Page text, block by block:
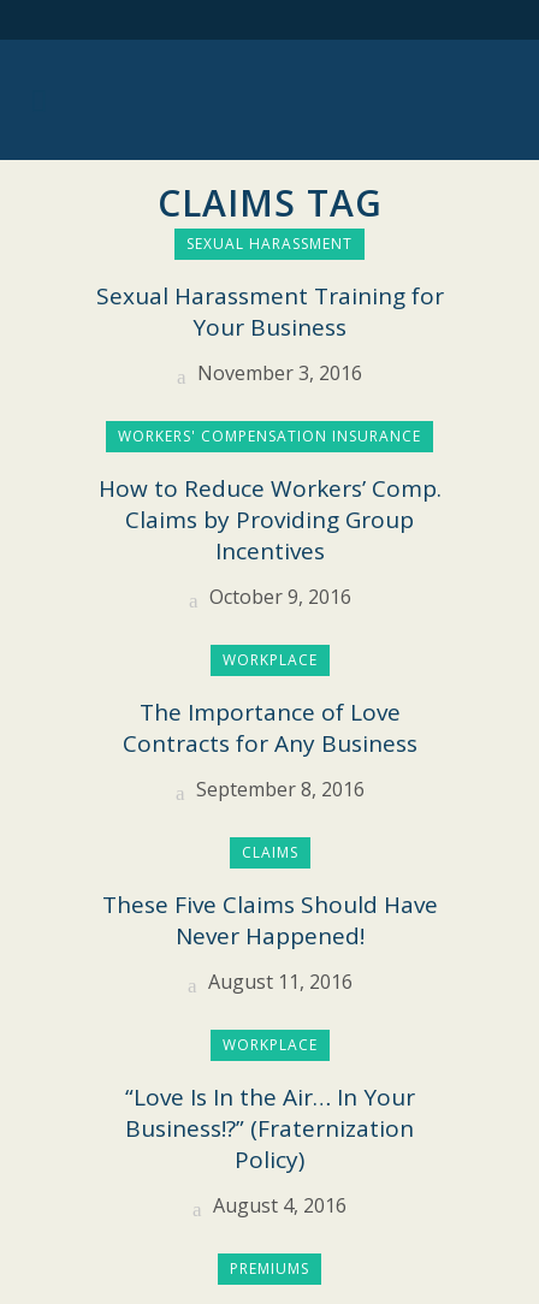
CLAIMS TAG
SEXUAL HARASSMENT
Sexual Harassment Training for
Your Business
November 3, 2016
WORKERS' COMPENSATION INSURANCE
How to Reduce Workers’ Comp.
Claims by Providing Group
Incentives
October 9, 2016
WORKPLACE
The Importance of Love
Contracts for Any Business
September 8, 2016
CLAIMS
These Five Claims Should Have
Never Happened!
August 11, 2016
WORKPLACE
“Love Is In the Air… In Your
Business!?” (Fraternization
Policy)
August 4, 2016
PREMIUMS